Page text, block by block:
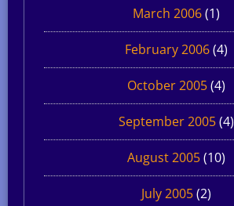
March 2006(1)
February 2006(4)
October 2005(4)
September 2005(4)
August 2005(10)
July 2005(2)